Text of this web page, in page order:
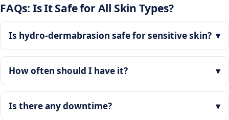
FAQs: Is It Safe for All Skin Types?
Is hydro-dermabrasion safe for sensitive skin?
How often should I have it?
Is there any downtime?